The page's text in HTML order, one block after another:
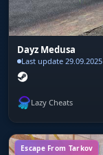
Dayz Medusa
Last update 29.09.2025
Lazy Cheats
Escape From Tarkov